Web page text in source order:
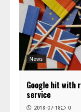
News
Google hit with
service
2018-07-18 0